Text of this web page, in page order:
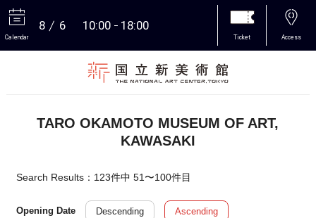
Calendar
8 6 10:00 18:00
Ticket Access
TARO OKAMOTO MUSEUM OF ART,
KAWASAKI
Search Results：123件中 51〜100件目
Opening Date Descending Ascending